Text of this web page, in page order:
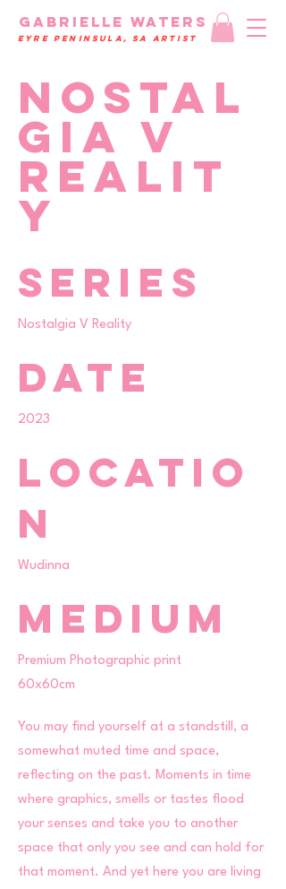
GAbrielle WATERS
eyre peninsula, SA Artist
Nostal
gia V
Realit
y
Series
Nostalgia V Reality
Date
2023
Locatio
n
Wudinna
Medium
Premium Photographic print
60x60cm
You may find yourself at a standstill, a
somewhat muted time and space,
reflecting on the past. Moments in time
where graphics, smells or tastes flood
your senses and take you to another
space that only you see and can hold for
that moment. And yet here you are living